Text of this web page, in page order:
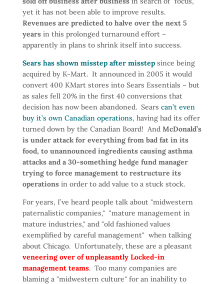
yet it has not been able to improve results.
Revenues are predicted to halve over the next 5
yearsin this prolonged turnaround effort –
apparently in plans to shrink itself into success.
Sears has shown misstep after misstepsince being
acquired by K-Mart. It announced in 2005 it would
convert 400 KMart stores into Sears Essentials – but
as sales fell 20% in the first 40 conversions that
decision has now been abandoned. Sears can’t even
buy it’s own Canadian operations, having had its offer
turned down by the Canadian Board! And McDonald’s
is under attack for everything from bad fat in its
food, to unannounced ingredients causing asthma
attacks and a 30-something hedge fund manager
trying to force management to restructure its
operationsin order to add value to a stuck stock.
For years, I’ve heard people talk about "midwestern
paternalistic companies," "mature management in
mature industries," and "old fashioned values
exemplified by careful management" when talking
about Chicago. Unfortunately, these are a pleasant
veneering over of unpleasantly Locked-in
management teams. Too many companies are
blaming a "midwestern culture" for an inability to